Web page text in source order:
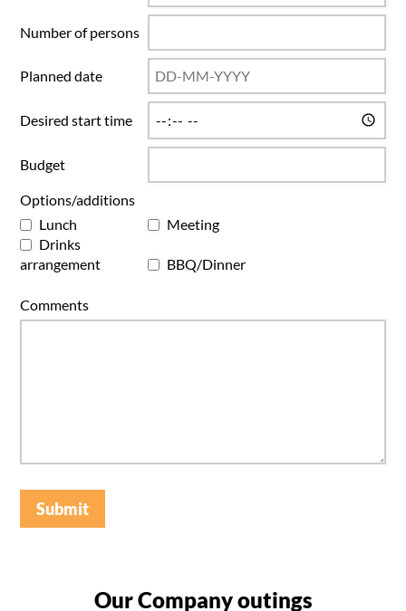
Number of persons
Planned date
Desired start time
Budget
Options/additions
Lunch
Meeting
Drinks
arrangement
BBQ/Dinner
Comments
Submit
Our Company outings